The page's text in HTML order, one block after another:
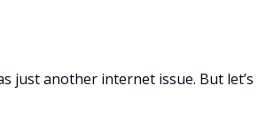
just another internet issue. But let’s